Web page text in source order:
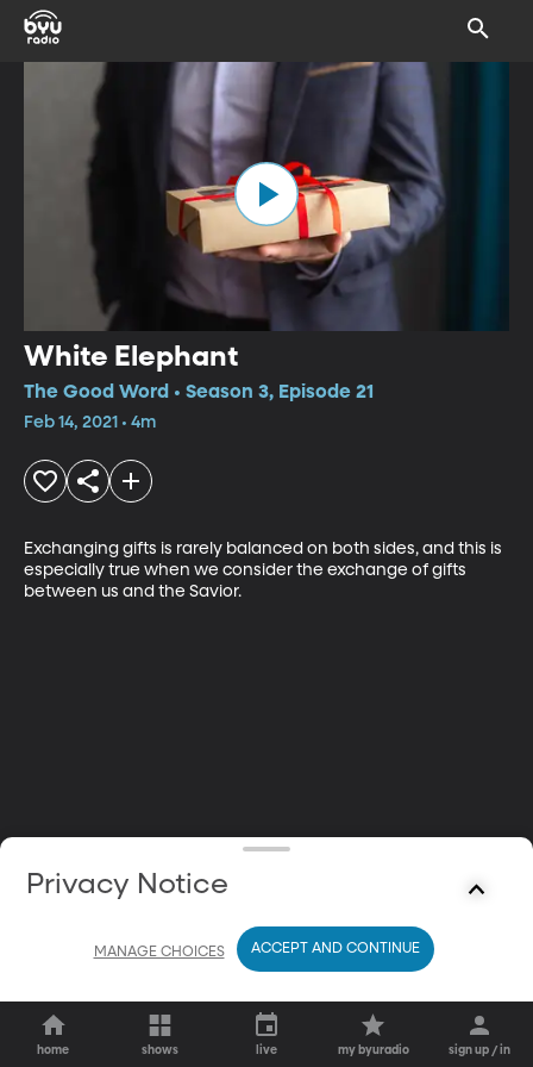
White Elephant
The Good Word • Season 3, Episode 21
Feb 14, 2021 • 4m
Exchanging gifts is rarely balanced on both sides, and this is
especially true when we consider the exchange of gifts
between us and the Savior.
home shows live my byuradio sign up / in
Privacy Notice
MANAGE CHOICES ACCEPT AND CONTINUE